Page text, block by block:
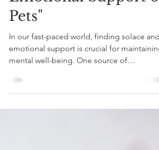
The Remarkable
Emotional Support of
Pets"
emotional support is crucial for maintaining
mental well-being. One source of